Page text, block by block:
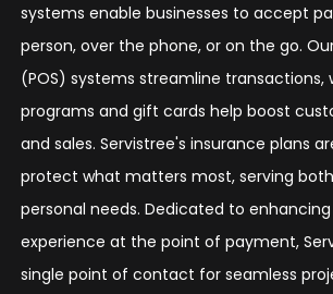
systems enable businesses to accept
person, over the phone, or on the go.
(POS) systems streamline transactions,
programs and gift cards help boost
and sales. Servistree's insurance plans
protect what matters most, serving
personal needs. Dedicated to
experience at the point of payment,
single point of contact for seamless